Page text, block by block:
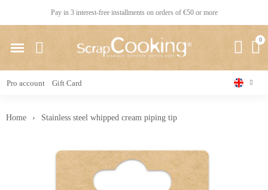
Pay in 3 interest-free installments on orders of €50 or more
Pro account Gift Card
Home Stainless steel whipped cream piping tip